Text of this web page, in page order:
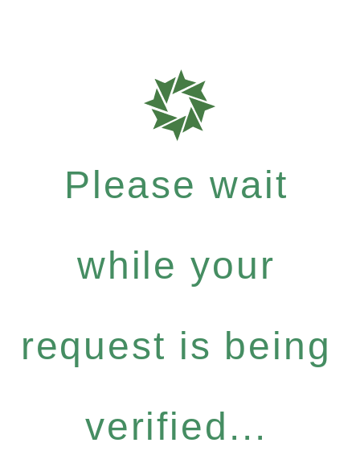
Please wait
while your
request is being
verified...